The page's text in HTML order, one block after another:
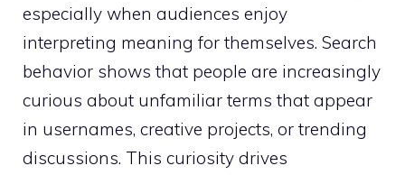
especially when audiences enjoy
interpreting meaning for themselves. Search
behavior shows that people are increasingly
curious about unfamiliar terms that appear
in usernames, creative projects, or trending
discussions. This curiosity drives